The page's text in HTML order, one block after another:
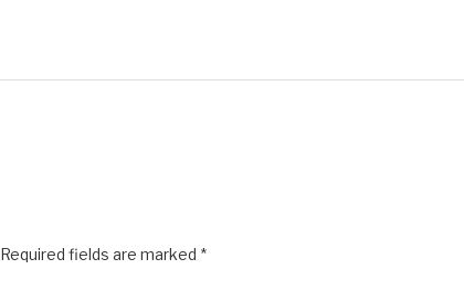
Required fields are marked *